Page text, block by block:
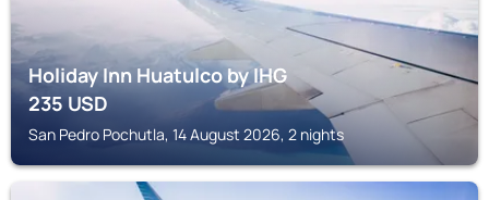
Holiday Inn Huatulco by IHG
235USD
San Pedro Pochutla, 14 August 2026, 2 nights